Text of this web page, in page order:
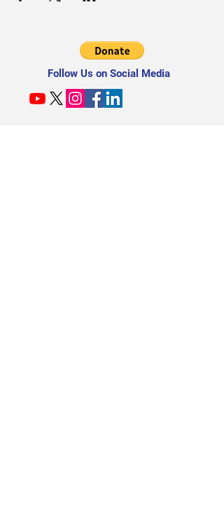
Follow Us on Social Media